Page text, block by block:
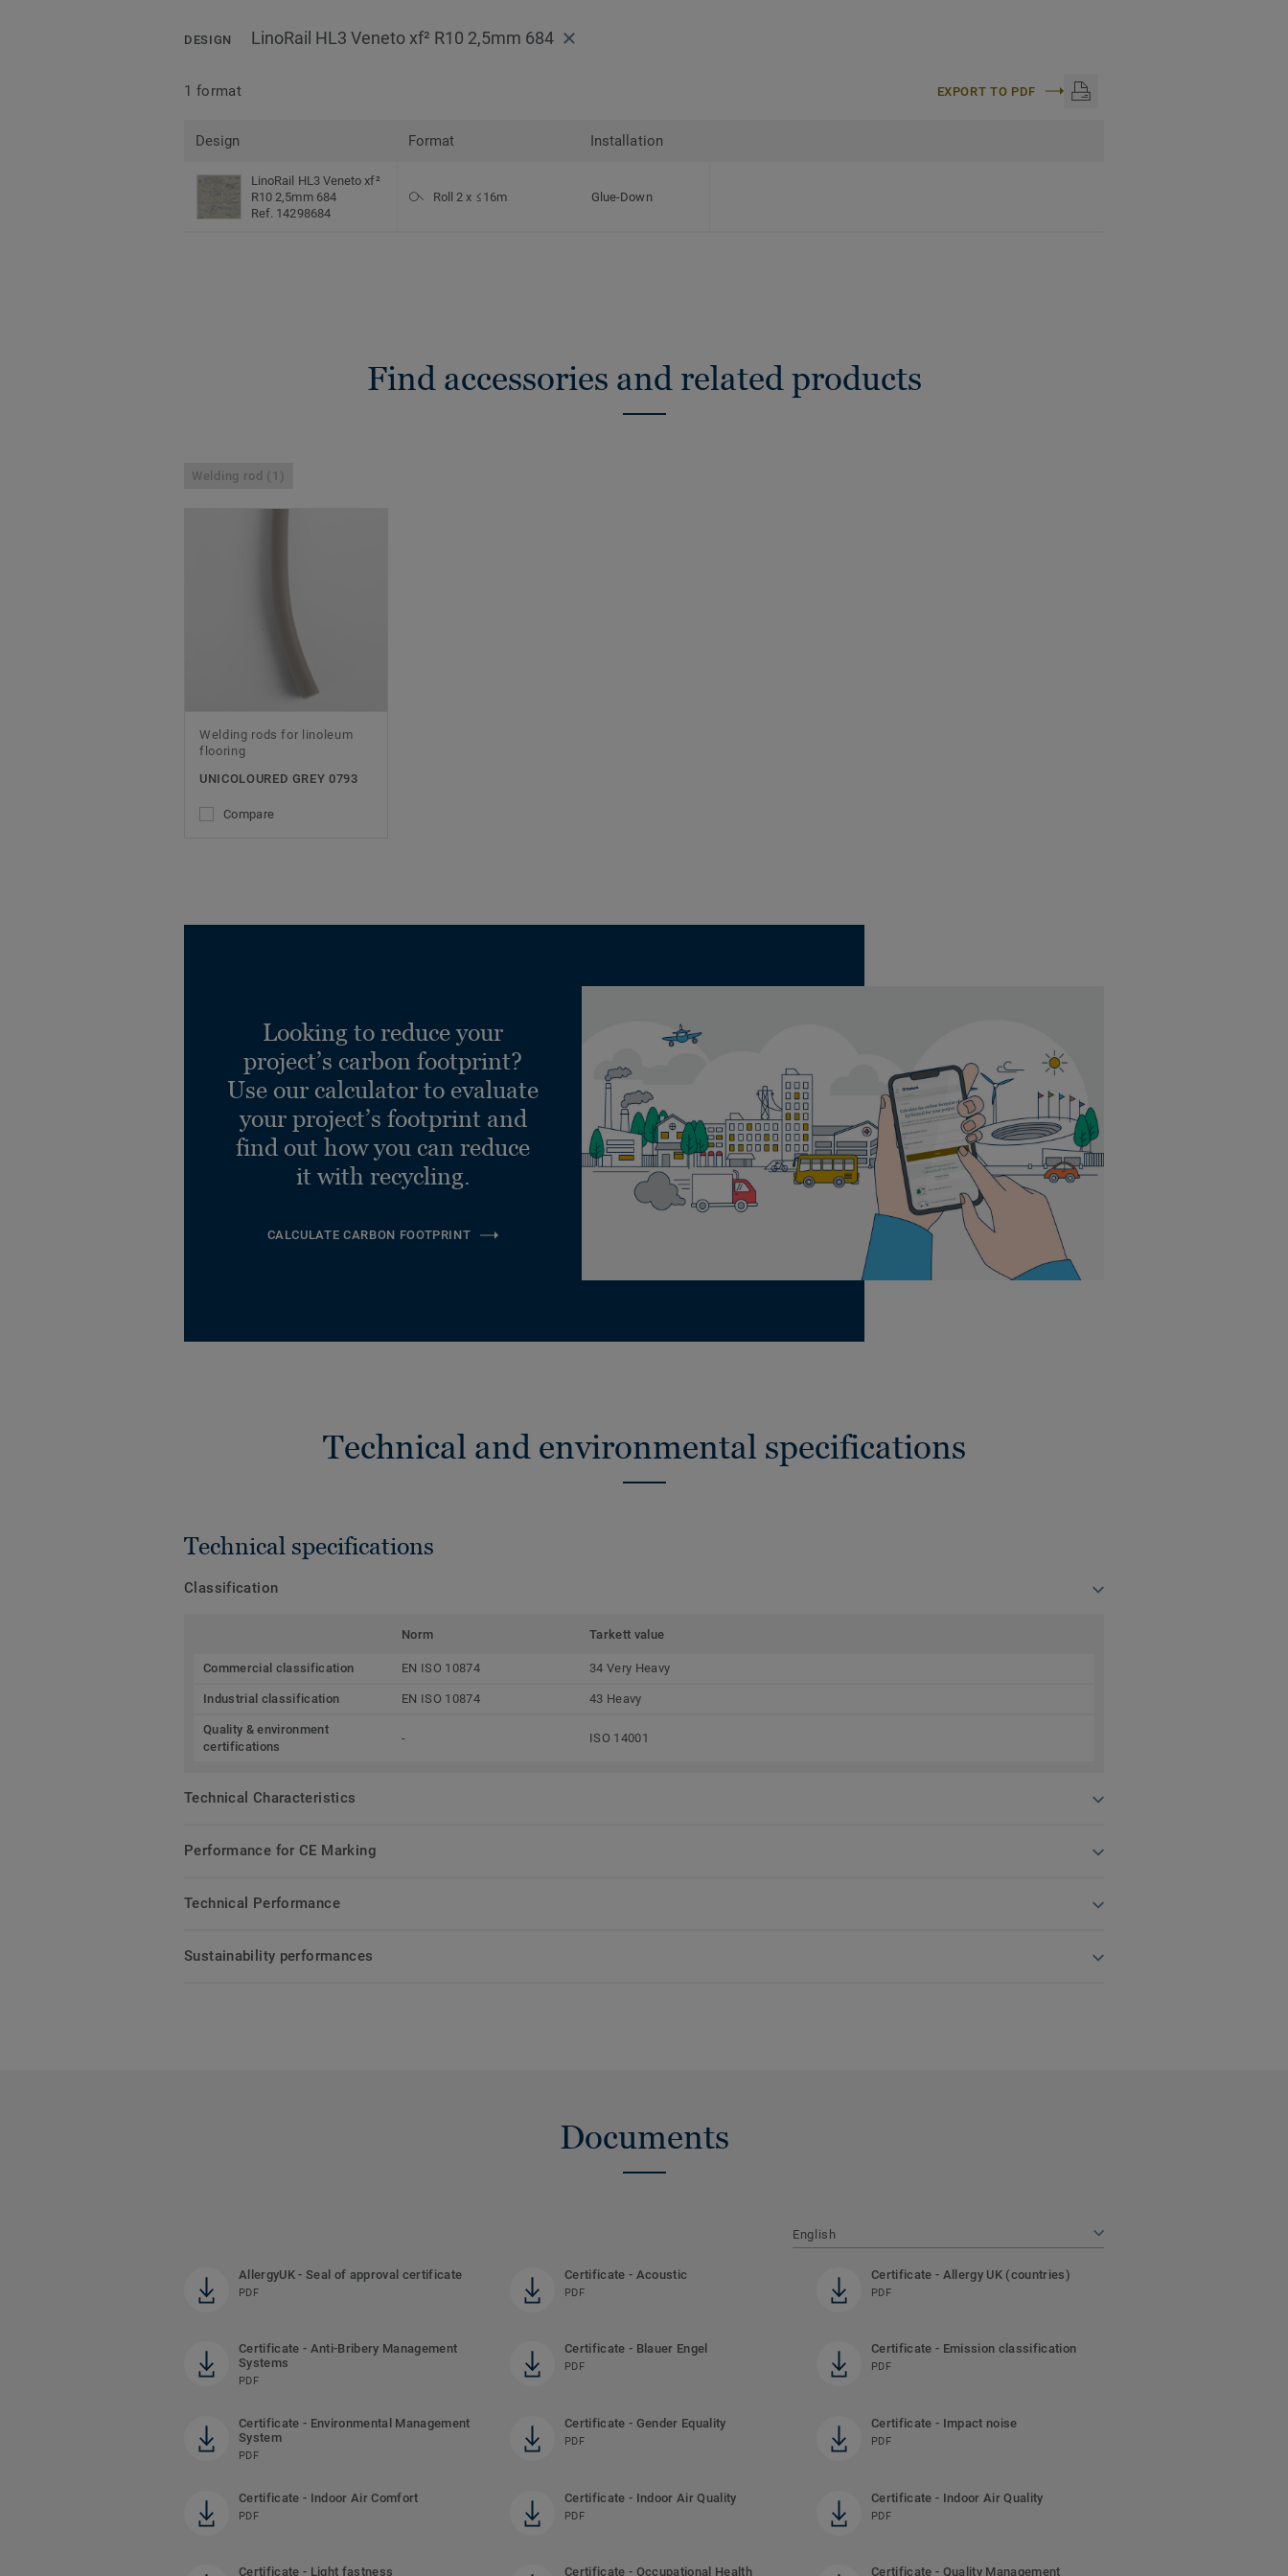
DESIGN LinoRail HL3 Veneto xf² R10 2,5mm 684
1 format EXPORT TO PDF
Design Format Installation
LinoRail HL3 Veneto xf²
R10 2,5mm 684
Ref. 14298684
Roll 2 x ≤16m Glue-Down
Find accessories and related products
Welding rod (1)
Welding rods for linoleum
flooring
UNICOLOURED GREY 0793
Compare
Looking to reduce your
project’s carbon footprint?
Use our calculator to evaluate
your project’s footprint and
find out how you can reduce
it with recycling.
CALCULATE CARBON FOOTPRINT
Technical and environmental specifications
Technical specifications
Classification
Norm Tarkett value
Commercial classification EN ISO 10874 34 Very Heavy
Industrial classification EN ISO 10874 43 Heavy
Quality & environment
certifications
- ISO 14001
Technical Characteristics
Performance for CE Marking
Technical Performance
Sustainability performances
Documents
English
AllergyUK - Seal of approval certificate
PDF
Certificate - Acoustic
PDF
Certificate - Allergy UK (countries)
PDF
Certificate - Anti-Bribery Management
Systems
PDF
Certificate - Blauer Engel
PDF
Certificate - Emission classification
PDF
Certificate - Environmental Management
System
PDF
Certificate - Gender Equality
PDF
Certificate - Impact noise
PDF
Certificate - Indoor Air Comfort
PDF
Certificate - Indoor Air Quality
PDF
Certificate - Indoor Air Quality
PDF
Certificate - Light fastness Certificate - Occupational Health Certificate - Quality Management